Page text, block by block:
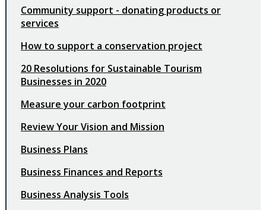
Community support - donating products or
services
How to support a conservation project
20 Resolutions for Sustainable Tourism
Businesses in 2020
Measure your carbon footprint
Review Your Vision and Mission
Business Plans
Business Finances and Reports
Business Analysis Tools